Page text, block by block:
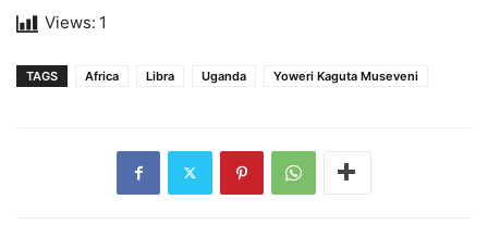
Views: 1
TAGS Africa Libra Uganda Yoweri Kaguta Museveni